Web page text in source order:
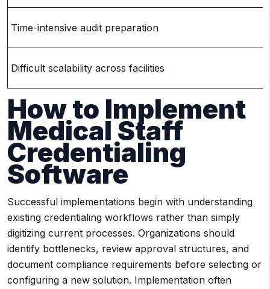
Time-intensive audit preparation
Difficult scalability across facilities
How to Implement
Medical Staff
Credentialing
Software
Successful implementations begin with understanding
existing credentialing workflows rather than simply
digitizing current processes. Organizations should
identify bottlenecks, review approval structures, and
document compliance requirements before selecting or
configuring a new solution. Implementation often